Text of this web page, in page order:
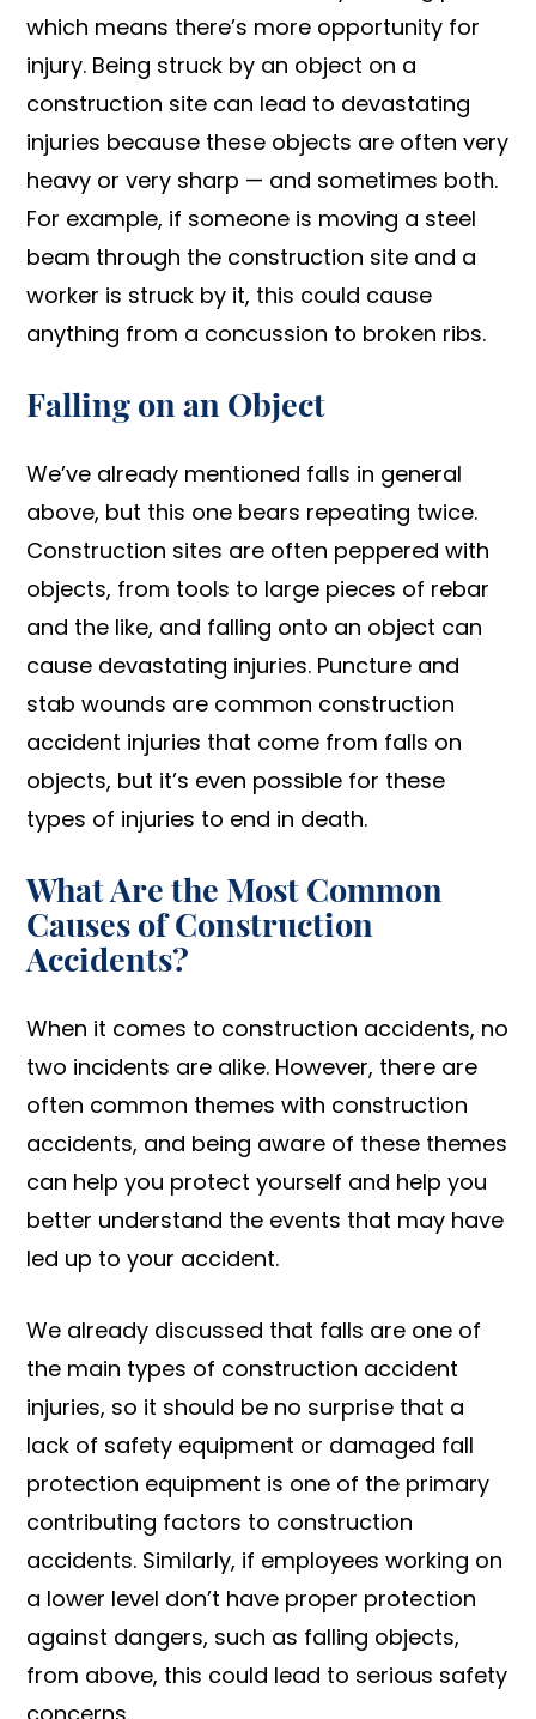
which means there’s more opportunity for
injury. Being struck by an object on a
construction site can lead to devastating
injuries because these objects are often very
heavy or very sharp — and sometimes both.
For example, if someone is moving a steel
beam through the construction site and a
worker is struck by it, this could cause
anything from a concussion to broken ribs.
Falling on an Object
We’ve already mentioned falls in general
above, but this one bears repeating twice.
Construction sites are often peppered with
objects, from tools to large pieces of rebar
and the like, and falling onto an object can
cause devastating injuries. Puncture and
stab wounds are common construction
accident injuries that come from falls on
objects, but it’s even possible for these
types of injuries to end in death.
What Are the Most Common
Causes of Construction
Accidents?
When it comes to construction accidents, no
two incidents are alike. However, there are
often common themes with construction
accidents, and being aware of these themes
can help you protect yourself and help you
better understand the events that may have
led up to your accident.
We already discussed that falls are one of
the main types of construction accident
injuries, so it should be no surprise that a
lack of safety equipment or damaged fall
protection equipment is one of the primary
contributing factors to construction
accidents. Similarly, if employees working on
a lower level don’t have proper protection
against dangers, such as falling objects,
from above, this could lead to serious safety